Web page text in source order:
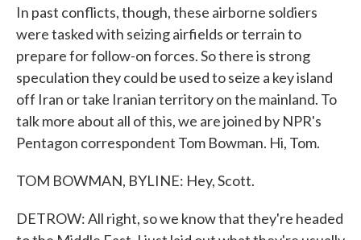
In past conflicts, though, these airborne soldiers
were tasked with seizing airfields or terrain to
prepare for follow-on forces. So there is strong
speculation they could be used to seize a key island
off Iran or take Iranian territory on the mainland. To
talk more about all of this, we are joined by NPR's
Pentagon correspondent Tom Bowman. Hi, Tom.
TOM BOWMAN, BYLINE: Hey, Scott.
DETROW: All right, so we know that they're headed